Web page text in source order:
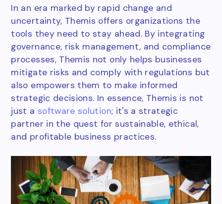
In an era marked by rapid change and
uncertainty, Themis offers organizations the
tools they need to stay ahead. By integrating
governance, risk management, and compliance
processes, Themis not only helps businesses
mitigate risks and comply with regulations but
also empowers them to make informed
strategic decisions. In essence, Themis is not
just a software solution; it's a strategic
partner in the quest for sustainable, ethical,
and profitable business practices.